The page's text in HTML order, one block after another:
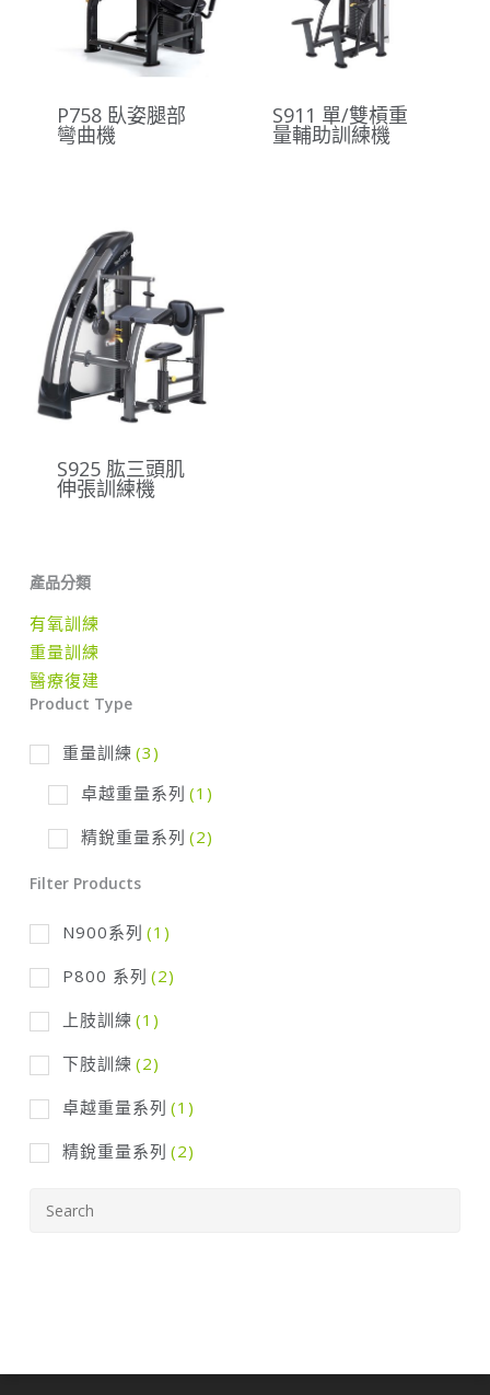
P758 臥姿腿部
彎曲機
S911 單/雙槓重
量輔助訓練機
S925 肱三頭肌
伸張訓練機
產品分類
有氧訓練
重量訓練
醫療復建
Product Type
重量訓練 (3)
卓越重量系列 (1)
精銳重量系列 (2)
Filter Products
N900系列 (1)
P800 系列 (2)
上肢訓練 (1)
下肢訓練 (2)
卓越重量系列 (1)
精銳重量系列 (2)